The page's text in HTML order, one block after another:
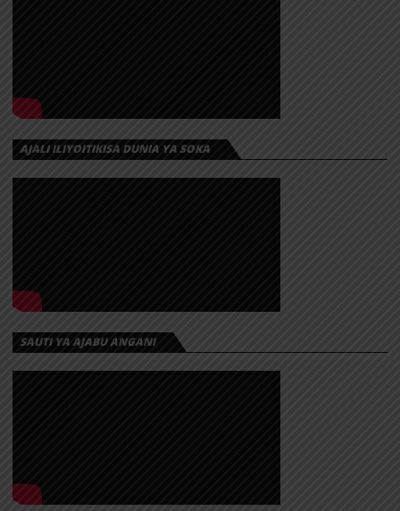
AJALI ILIYOITIKISA DUNIA YA SOKA
SAUTI YA AJABU ANGANI